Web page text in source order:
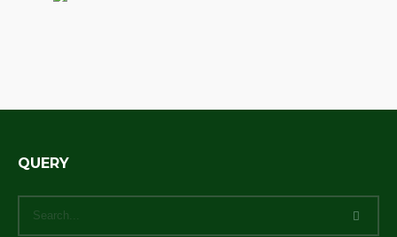
QUERY